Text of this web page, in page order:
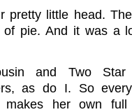
pretty little head.
pie. And it was a
and Two Star
as do I. So
makes her own full